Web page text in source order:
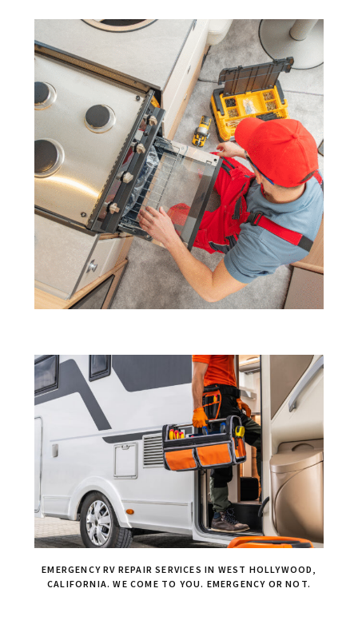
EMERGENCY RV REPAIR SERVICES IN WEST HOLLYWOOD,
CALIFORNIA. WE COME TO YOU. EMERGENCY OR NOT.